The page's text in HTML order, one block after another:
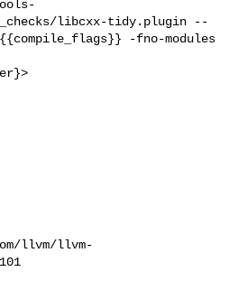
libcxx-tidy.plugin --
-fno-modules
llvm/llvm-